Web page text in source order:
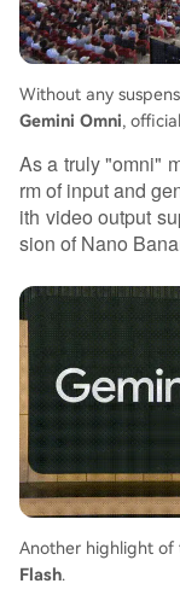
eneration
decision-making,
ed AI systems.
Without any
Gemini Omni,
As a truly "omni"
rm of input and
ith video output
sion of Nano
Another highlight
Flash.